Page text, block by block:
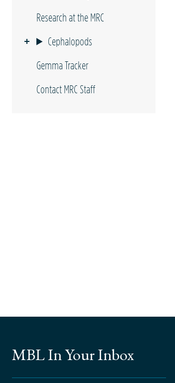
Research at the MRC
Cephalopods
Gemma Tracker
Contact MRC Staff
MBL In Your Inbox